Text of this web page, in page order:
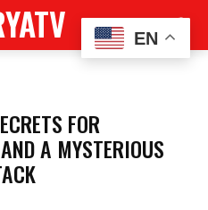
FOR
A MYSTERIOUS
EN